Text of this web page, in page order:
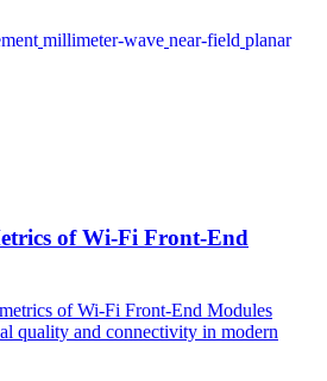
millimeter-wave near-field planar
of Wi-Fi Front-End
of Wi-Fi Front-End Modules
quality and connectivity in modern